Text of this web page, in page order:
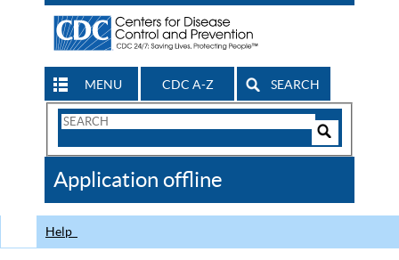
MENU CDC A-Z SEARCH
Search
CDC
Application offline
Help